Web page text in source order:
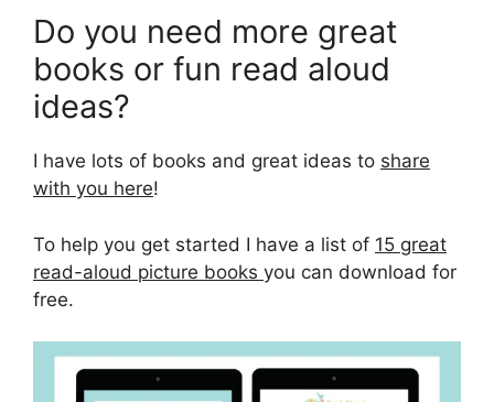
Do you need more great
books or fun read aloud
ideas?
I have lots of books and great ideas to share
with you here!
To help you get started I have a list of 15 great
read-aloud picture books you can download for
free.